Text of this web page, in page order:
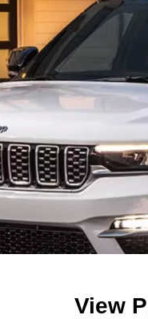
View